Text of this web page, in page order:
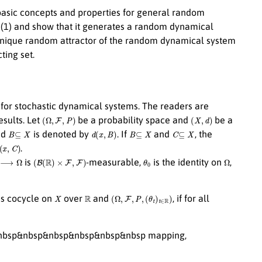
concepts and properties for general random
and show that it generates a random dynamical
random attractor of the random dynamical system
set.
stochastic dynamical systems. The readers are
Let (Ω, ,P be a probability space and (X,d
be a
B⊆ X is denoted by d(x B) . If B⊆X and C⊆ X , the
.
is (B(R)× ) -measurable,θ is the identity on Ω,
cocycle on X over R and (Ω, ,P, θt t∈ R , if for all
mapping,